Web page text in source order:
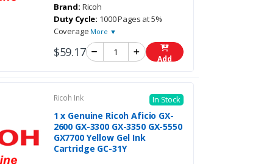
Brand: Ricoh
Duty Cycle: 1000 Pages at 5%
Coverage More ▼
$59.17 Add
Ricoh Ink In Stock
1 x Genuine Ricoh Aficio GX-
2600 GX-3300 GX-3350 GX-5550
GX7700 Yellow Gel Ink
Cartridge GC-31Y